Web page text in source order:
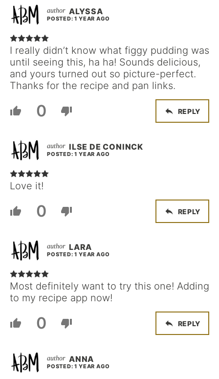
ALYSSA
POSTED: 1 YEAR AGO
I really didn’t know what figgy pudding was
until seeing this, ha ha! Sounds delicious,
and yours turned out so picture-perfect.
Thanks for the recipe and pan links.
0 REPLY
ILSE DE CONINCK
POSTED: 1 YEAR AGO
Love it!
0 REPLY
LARA
POSTED: 1 YEAR AGO
Most definitely want to try this one! Adding
to my recipe app now!
0 REPLY
ANNA
POSTED: 1 YEAR AGO